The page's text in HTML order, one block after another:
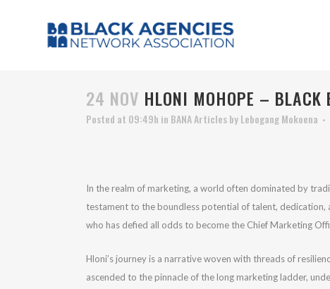
24 NOV HLONI MOHOPE – BLACK
Posted at 09:49h in BANA ArticlesbyLebogang Mokoena
In the realm of marketing, a world often dominated by
testament to the boundless potential of talent, dedication,
who has defied all odds to become the Chief Marketing
Hloni’s journey is a narrative woven with threads of
ascended to the pinnacle of the long marketing ladder,